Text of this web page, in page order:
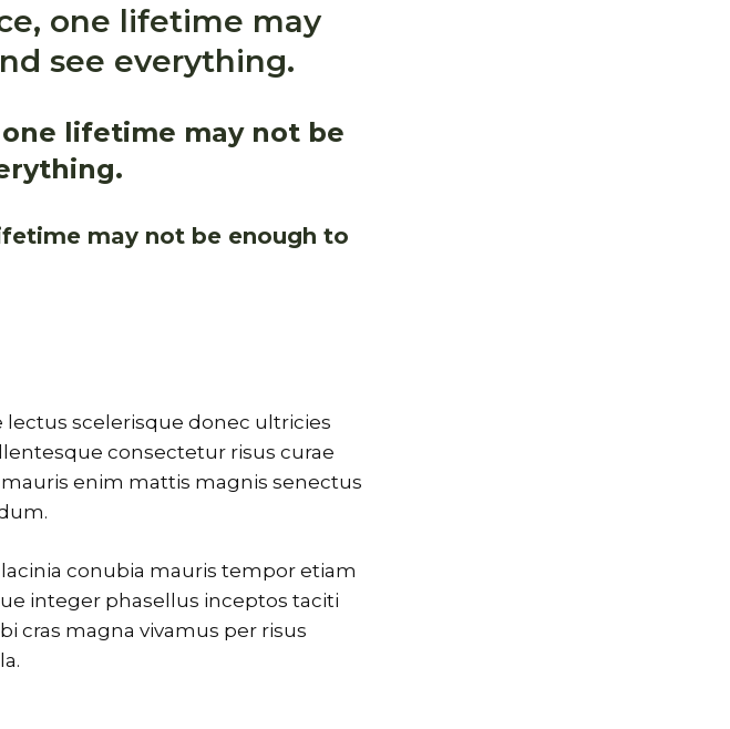
one lifetime may
see everything.
lifetime may not be
may not be enough to
scelerisque donec ultricies
consectetur risus curae
enim mattis magnis senectus
conubia mauris tempor etiam
integer phasellus inceptos taciti
cras magna vivamus per risus